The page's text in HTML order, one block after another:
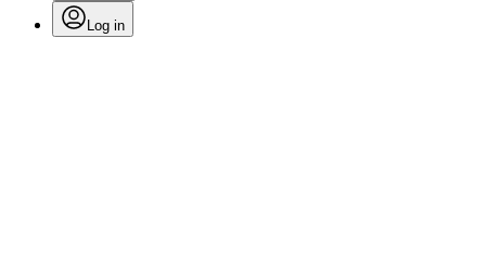
Log in